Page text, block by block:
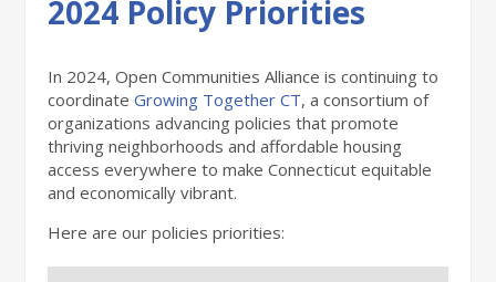
2024 Policy Priorities
In 2024, Open Communities Alliance is continuing to
coordinate Growing Together CT, a consortium of
organizations advancing policies that promote
thriving neighborhoods and affordable housing
access everywhere to make Connecticut equitable
and economically vibrant.
Here are our policies priorities: